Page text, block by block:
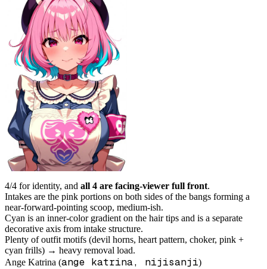
4/4 for identity, and all 4 are facing-viewer full front.
Intakes are the pink portions on both sides of the bangs forming a
near-forward-pointing scoop, medium-ish.
Cyan is an inner-color gradient on the hair tips and is a separate
decorative axis from intake structure.
Plenty of outfit motifs (devil horns, heart pattern, choker, pink +
cyan frills) → heavy removal load.
Ange Katrina (ange katrina, nijisanji)